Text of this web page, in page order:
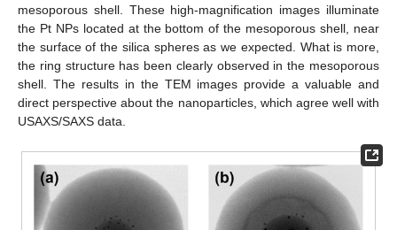
mesoporous shell. These high-magnification images illuminate
the Pt NPs located at the bottom of the mesoporous shell, near
the surface of the silica spheres as we expected. What is more,
the ring structure has been clearly observed in the mesoporous
shell. The results in the TEM images provide a valuable and
direct perspective about the nanoparticles, which agree well with
USAXS/SAXS data.